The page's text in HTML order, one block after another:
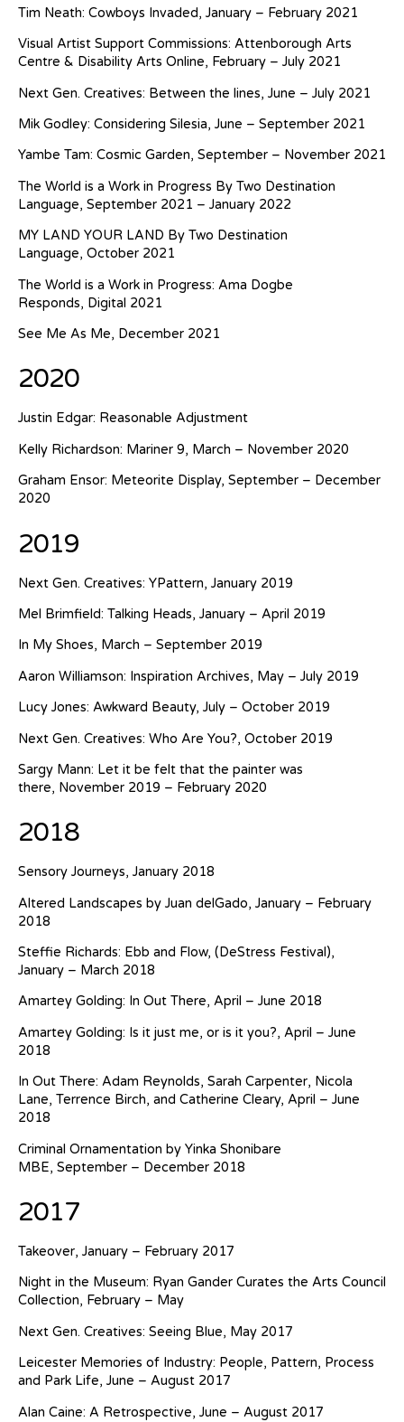
Tim Neath: Cowboys Invaded, January – February 2021
Visual Artist Support Commissions: Attenborough Arts
Centre & Disability Arts Online, February – July 2021
Next Gen. Creatives: Between the lines, June – July 2021
Mik Godley: Considering Silesia, June – September 2021
Yambe Tam: Cosmic Garden, September – November 2021
The World is a Work in Progress By Two Destination
Language, September 2021 – January 2022
MY LAND YOUR LAND By Two Destination
Language, October 2021
The World is a Work in Progress: Ama Dogbe
Responds, Digital 2021
See Me As Me, December 2021
2020
Justin Edgar: Reasonable Adjustment
Kelly Richardson: Mariner 9, March – November 2020
Graham Ensor: Meteorite Display, September – December
2020
2019
Next Gen. Creatives: YPattern, January 2019
Mel Brimfield: Talking Heads, January – April 2019
In My Shoes, March – September 2019
Aaron Williamson: Inspiration Archives, May – July 2019
Lucy Jones: Awkward Beauty, July – October 2019
Next Gen. Creatives: Who Are You?, October 2019
Sargy Mann: Let it be felt that the painter was
there, November 2019 – February 2020
2018
Sensory Journeys, January 2018
Altered Landscapes by Juan delGado, January – February
2018
Steffie Richards: Ebb and Flow, (DeStress Festival),
January – March 2018
Amartey Golding: In Out There, April – June 2018
Amartey Golding: Is it just me, or is it you?, April – June
2018
In Out There: Adam Reynolds, Sarah Carpenter, Nicola
Lane, Terrence Birch, and Catherine Cleary, April – June
2018
Criminal Ornamentation by Yinka Shonibare
MBE, September – December 2018
2017
Takeover, January – February 2017
Night in the Museum: Ryan Gander Curates the Arts Council
Collection, February – May
Next Gen. Creatives: Seeing Blue, May 2017
Leicester Memories of Industry: People, Pattern, Process
and Park Life, June – August 2017
Alan Caine: A Retrospective, June – August 2017